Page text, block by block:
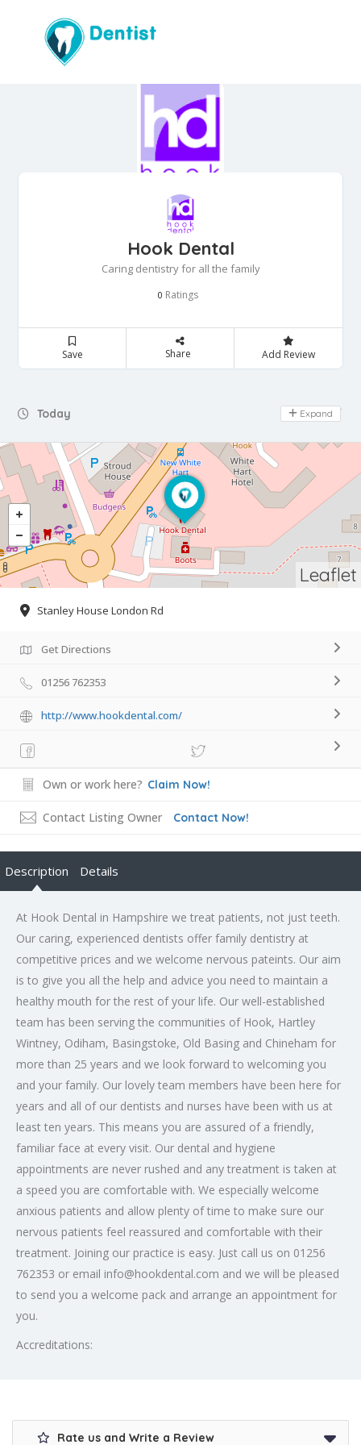
Hook Dental
Caring dentistry for all the family
0 Ratings
Save Share Add Review
Today Day Off
Expand
Leaflet
Stanley House London Rd
Get Directions
01256 762353
http://www.hookdental.com/
Own or work here? Claim Now!
Contact Listing Owner Contact Now!
Description Details
At Hook Dental in Hampshire we treat patients, not just teeth.
Our caring, experienced dentists offer family dentistry at
competitive prices and we welcome nervous pateints. Our aim
is to give you all the help and advice you need to maintain a
healthy mouth for the rest of your life. Our well-established
team has been serving the communities of Hook, Hartley
Wintney, Odiham, Basingstoke, Old Basing and Chineham for
more than 25 years and we look forward to welcoming you
and your family. Our lovely team members have been here for
years and all of our dentists and nurses have been with us at
least ten years. This means you are assured of a friendly,
familiar face at every visit. Our dental and hygiene
appointments are never rushed and any treatment is taken at
a speed you are comfortable with. We especially welcome
anxious patients and allow plenty of time to make sure our
nervous patients feel reassured and comfortable with their
treatment. Joining our practice is easy. Just call us on 01256
762353 or email info@hookdental.com and we will be pleased
to send you a welcome pack and arrange an appointment for
you.
Accreditations:
Rate us and Write a Review